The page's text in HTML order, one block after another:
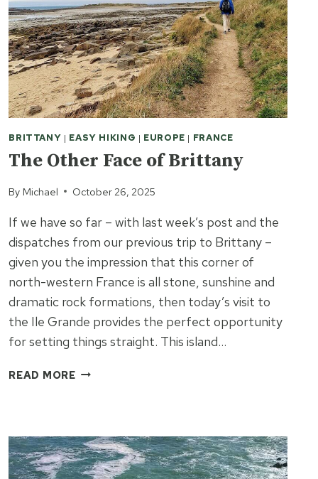
BRITTANY | EASY HIKING | EUROPE | FRANCE
The Other Face of Brittany
By Michael October 26, 2025
If we have so far – with last week’s post and the
dispatches from our previous trip to Brittany –
given you the impression that this corner of
north-western France is all stone, sunshine and
dramatic rock formations, then today’s visit to
the Ile Grande provides the perfect opportunity
for setting things straight. This island…
READ MORETHE
BRITTANY